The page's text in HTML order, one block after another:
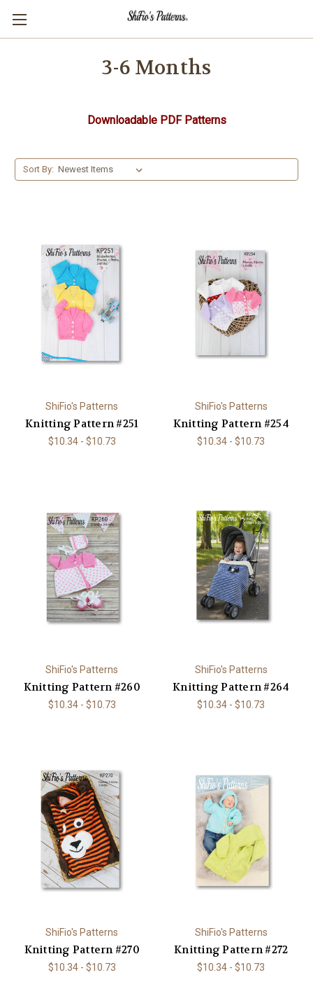
3-6 Months
Downloadable PDF Patterns
Sort By:
ShiFio's Patterns
Knitting Pattern #251
$10.34 - $10.73
ShiFio's Patterns
Knitting Pattern #254
$10.34 - $10.73
ShiFio's Patterns
Knitting Pattern #260
$10.34 - $10.73
ShiFio's Patterns
Knitting Pattern #264
$10.34 - $10.73
ShiFio's Patterns
Knitting Pattern #270
$10.34 - $10.73
ShiFio's Patterns
Knitting Pattern #272
$10.34 - $10.73